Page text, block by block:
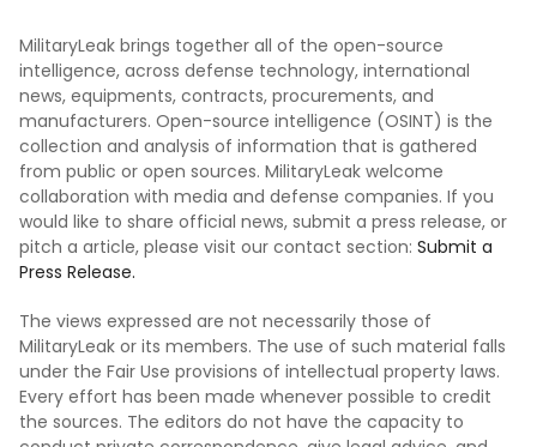
MilitaryLeak brings together all of the open-source
intelligence, across defense technology, international
news, equipments, contracts, procurements, and
manufacturers. Open-source intelligence (OSINT) is the
collection and analysis of information that is gathered
from public or open sources. MilitaryLeak welcome
collaboration with media and defense companies. If you
would like to share official news, submit a press release, or
pitch a article, please visit our contact section: Submit a
Press Release.
The views expressed are not necessarily those of
MilitaryLeak or its members. The use of such material falls
under the Fair Use provisions of intellectual property laws.
Every effort has been made whenever possible to credit
the sources. The editors do not have the capacity to